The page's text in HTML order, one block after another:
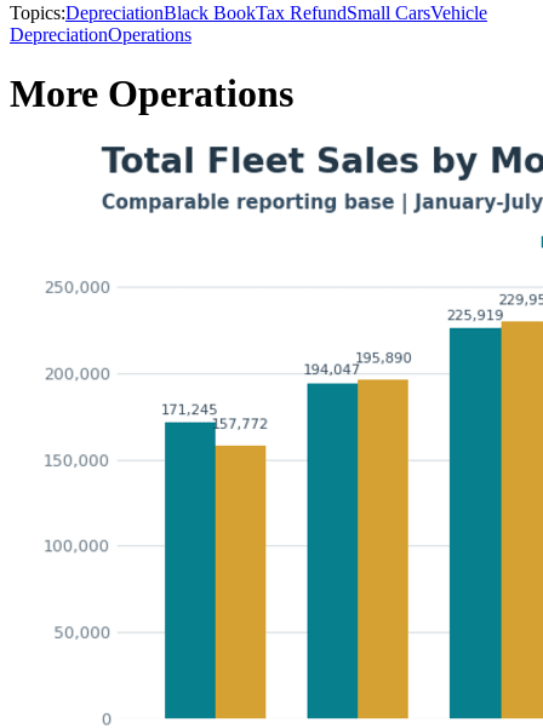
Topics:DepreciationBlack BookTax RefundSmall CarsVehicle
DepreciationOperations
More Operations